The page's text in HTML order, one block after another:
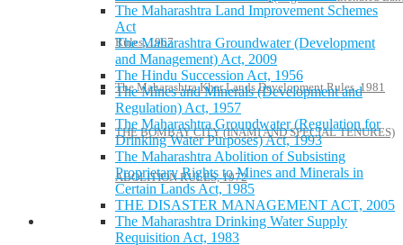
Rules, 1967
The Maharashtra Khar Lands Development Rules, 1981
THE BOMBAY CITY (INAMI AND SPECIAL TENURES)
ABOLITION RULES, 1972
Model Forms
The Maharashtra Land Improvement Schemes
Act
The Maharashtra Groundwater (Development
and Management) Act, 2009
The Hindu Succession Act, 1956
The Mines and Minerals (Development and
Regulation) Act, 1957
The Maharashtra Groundwater (Regulation for
Drinking Water Purposes) Act, 1993
The Maharashtra Abolition of Subsisting
Proprietary Rights to Mines and Minerals in
Certain Lands Act, 1985
THE DISASTER MANAGEMENT ACT, 2005
The Maharashtra Drinking Water Supply
Requisition Act, 1983